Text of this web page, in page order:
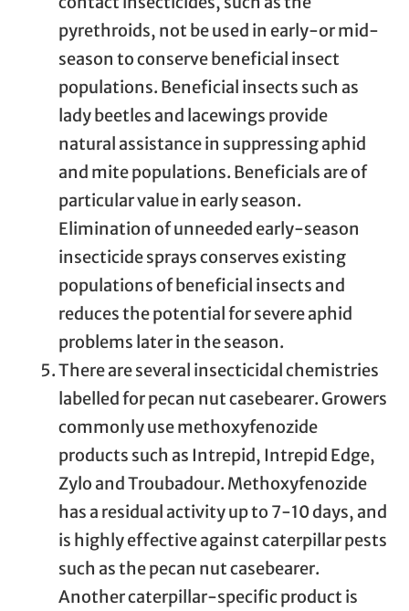
pyrethroids, not be used in early-or mid-
season to conserve beneficial insect
populations. Beneficial insects such as
lady beetles and lacewings provide
natural assistance in suppressing aphid
and mite populations. Beneficials are of
particular value in early season.
Elimination of unneeded early-season
insecticide sprays conserves existing
populations of beneficial insects and
reduces the potential for severe aphid
problems later in the season.
There are several insecticidal chemistries
labelled for pecan nut casebearer. Growers
commonly use methoxyfenozide
products such as Intrepid, Intrepid Edge,
Zylo and Troubadour. Methoxyfenozide
has a residual activity up to 7-10 days, and
is highly effective against caterpillar pests
such as the pecan nut casebearer.
Another caterpillar-specific product is